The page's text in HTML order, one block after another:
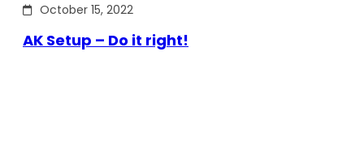
October 15, 2022
AK Setup – Do it right!